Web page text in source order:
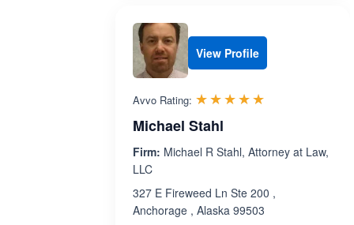
View Profile
Avvo Rating: ☆☆☆☆☆
★★★★★
Michael Stahl
Firm: Michael R Stahl, Attorney at Law,
LLC
327 E Fireweed Ln Ste 200 ,
Anchorage , Alaska 99503